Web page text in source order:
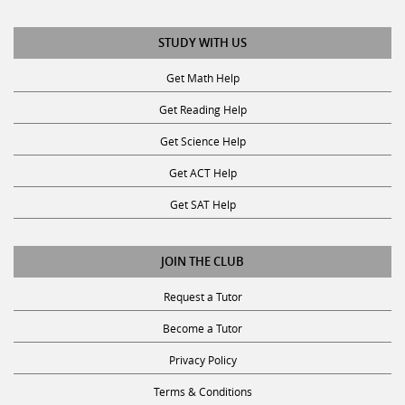
STUDY WITH US
Get Math Help
Get Reading Help
Get Science Help
Get ACT Help
Get SAT Help
JOIN THE CLUB
Request a Tutor
Become a Tutor
Privacy Policy
Terms & Conditions